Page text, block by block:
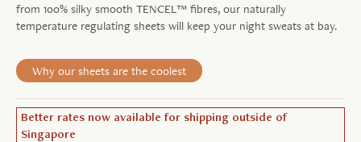
from 100% silky smooth TENCEL™ fibres, our naturally
temperature regulating sheets will keep your night sweats at bay.
Why our sheets are the coolest
Better rates now available for shipping outside of
Singapore